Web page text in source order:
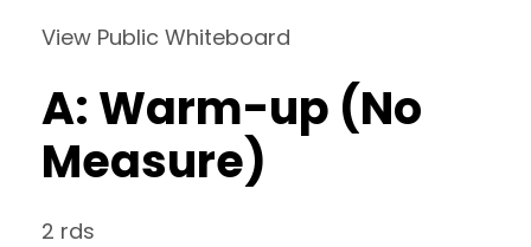
View Public Whiteboard
A: Warm-up (No
Measure)
2 rds